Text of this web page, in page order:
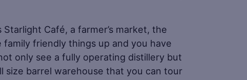
Café, a farmer’s market, the
friendly things up and you have
only see a fully operating distillery but
size barrel warehouse that you can tour